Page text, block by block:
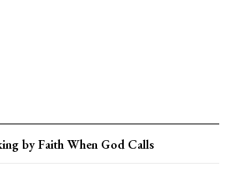
by Faith When God Calls